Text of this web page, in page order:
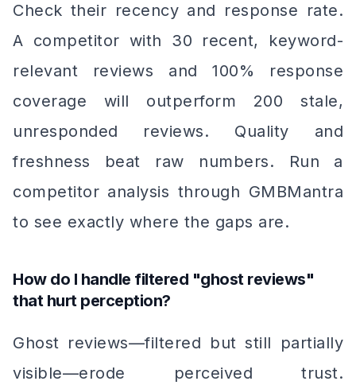
Check their recency and response rate.
A competitor with 30 recent, keyword-
relevant reviews and 100% response
coverage will outperform 200 stale,
unresponded reviews. Quality and
freshness beat raw numbers. Run a
competitor analysis through GMBMantra
to see exactly where the gaps are.
How do I handle filtered "ghost reviews"
that hurt perception?
Ghost reviews—filtered but still partially
visible—erode perceived trust.